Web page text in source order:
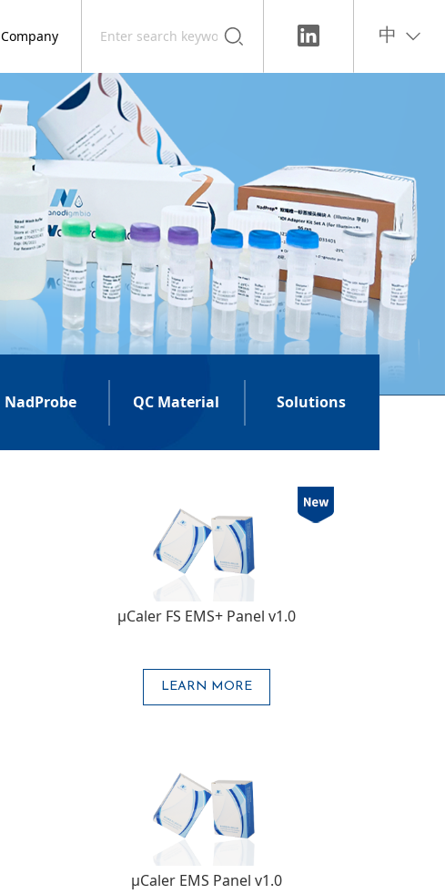
中
Company
NadProbe QC Material Solutions
μCaler FS EMS+ Panel v1.0
LEARN MORE
μCaler EMS Panel v1.0